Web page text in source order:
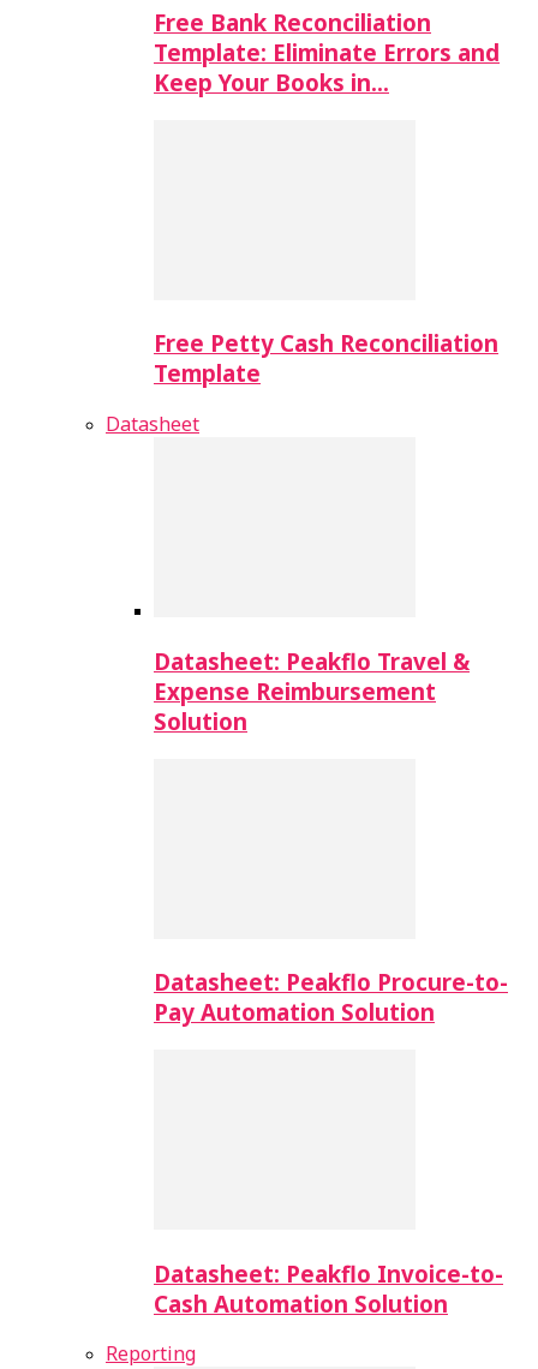
Free Bank Reconciliation
Template: Eliminate Errors and
Keep Your Books in…
Free Petty Cash Reconciliation
Template
Datasheet
Datasheet: Peakflo Travel &
Expense Reimbursement
Solution
Datasheet: Peakflo Procure-to-
Pay Automation Solution
Datasheet: Peakflo Invoice-to-
Cash Automation Solution
Reporting